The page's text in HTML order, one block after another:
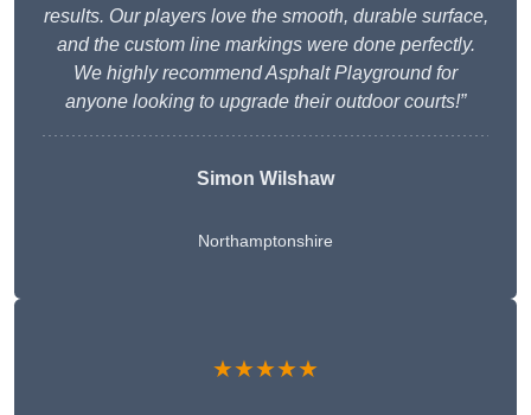
results. Our players love the smooth, durable surface,
and the custom line markings were done perfectly.
We highly recommend Asphalt Playground for
anyone looking to upgrade their outdoor courts!”
Simon Wilshaw
Northamptonshire
★★★★★